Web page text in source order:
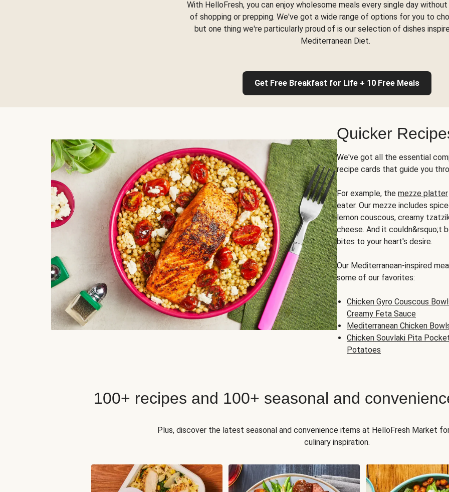
With HelloFresh, you can enjoy wholesome meals every single day
of shopping or prepping. We've got a wide range of options for you to
but one thing we're particularly proud of is our selection of dishes
Mediterranean Diet.
Get Free Breakfast for Life + 10 Free Meals
Quicker
We've got all the essential
recipe cards that guide you
For example, the mezze platter
eater. Our mezze includes
lemon couscous, creamy
cheese. And it couldn&rsquo;t
bites to your heart's desire.
Our Mediterranean-inspired
some of our favorites:
Chicken Gyro Couscous
Creamy Feta Sauce
Mediterranean Chicken
Chicken Souvlaki Pita
Potatoes
100+ recipes and 100+ seasonal and
Plus, discover the latest seasonal and convenience items at HelloFresh Market
culinary inspiration.